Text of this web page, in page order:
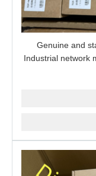
Genuine and
Industrial network